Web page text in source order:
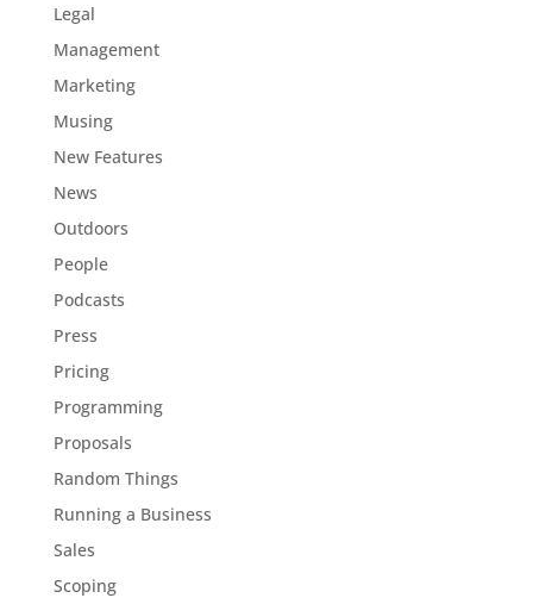
Legal
Management
Marketing
Musing
New Features
News
Outdoors
People
Podcasts
Press
Pricing
Programming
Proposals
Random Things
Running a Business
Sales
Scoping